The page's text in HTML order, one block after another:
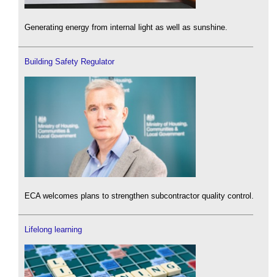
Generating energy from internal light as well as sunshine.
Building Safety Regulator
ECA welcomes plans to strengthen subcontractor quality control.
Lifelong learning